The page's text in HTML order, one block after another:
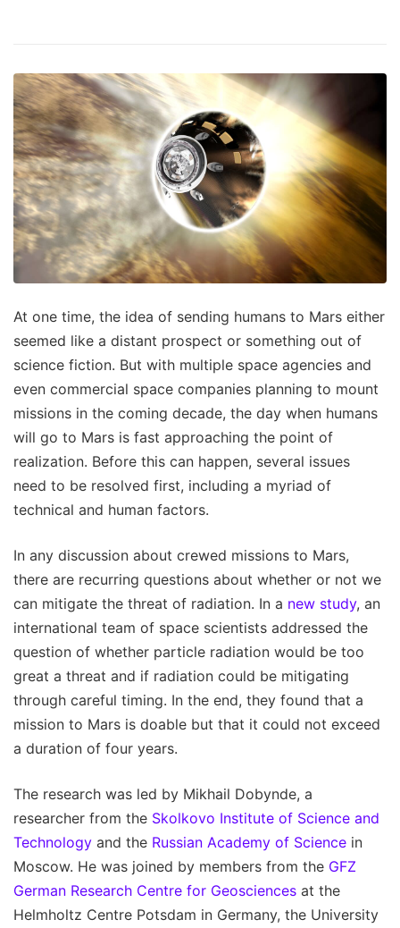
At one time, the idea of sending humans to Mars either
seemed like a distant prospect or something out of
science fiction. But with multiple space agencies and
even commercial space companies planning to mount
missions in the coming decade, the day when humans
will go to Mars is fast approaching the point of
realization. Before this can happen, several issues
need to be resolved first, including a myriad of
technical and human factors.
In any discussion about crewed missions to Mars,
there are recurring questions about whether or not we
can mitigate the threat of radiation. In a new study, an
international team of space scientists addressed the
question of whether particle radiation would be too
great a threat and if radiation could be mitigating
through careful timing. In the end, they found that a
mission to Mars is doable but that it could not exceed
a duration of four years.
The research was led by Mikhail Dobynde, a
researcher from the Skolkovo Institute of Science and
Technology and the Russian Academy of Science in
Moscow. He was joined by members from the GFZ
German Research Centre for Geosciences at the
Helmholtz Centre Potsdam in Germany, the University